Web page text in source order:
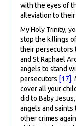
with the eyes of
alleviation to
My Holy Trinity,
stop the killings
their persecutors
and St Raphael
angels to stand
persecutors [17].
cover all your
did to Baby
angels and saints
other crimes